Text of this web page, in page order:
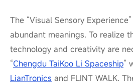
The “Visual Sensory
abundant meanings. To realize
technology and creativity are
“Chengdu TaiKoo Li Spaceship”
LianTronics and FLINT WALK.